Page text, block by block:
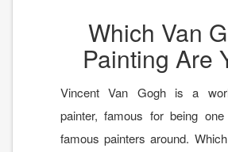
Which Van
Painting Are
Vincent Van Gogh is a
painter, famous for being
famous painters around.